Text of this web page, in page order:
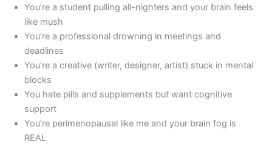
You’re a student pulling all-nighters and your brain feels
like mush
You’re a professional drowning in meetings and
deadlines
You’re a creative (writer, designer, artist) stuck in mental
blocks
You hate pills and supplements but want cognitive
support
You’re perimenopausal like me and your brain fog is
REAL